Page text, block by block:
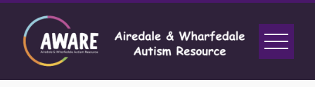
Skip
content